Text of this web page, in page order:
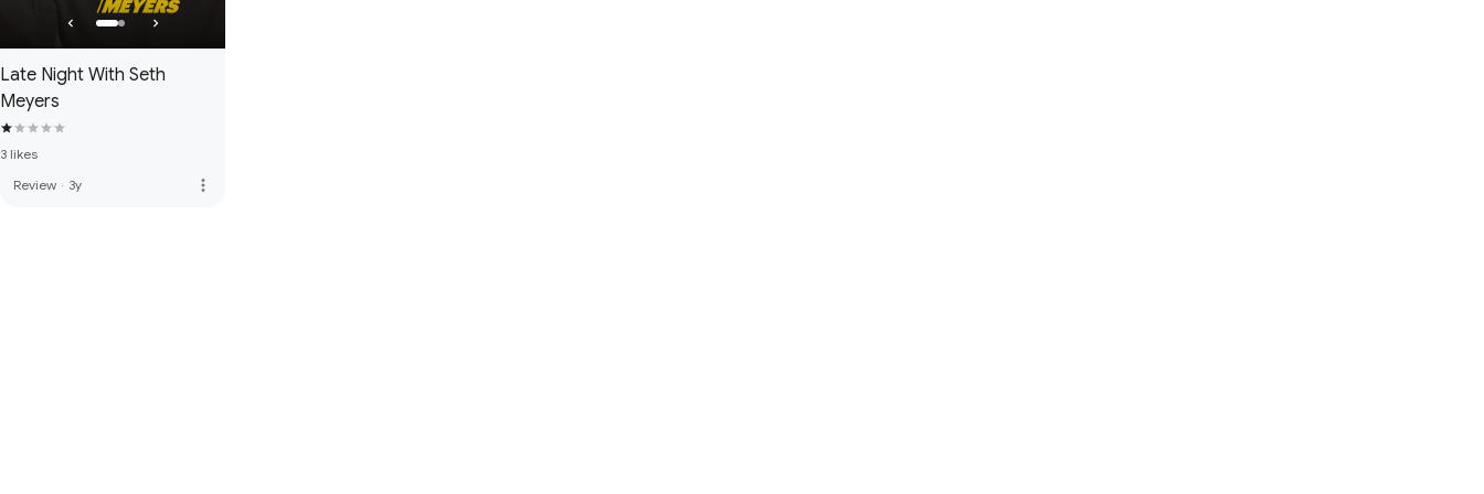
Late Night With Seth
Meyers
3 likes
Review · 3y more_vert